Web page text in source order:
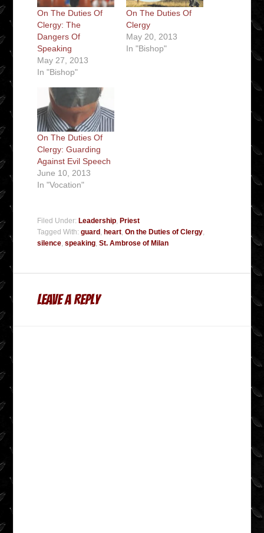
On The Duties Of
Clergy: The
Dangers Of
Speaking
May 27, 2013
In "Bishop"
On The Duties Of
Clergy
May 20, 2013
In "Bishop"
On The Duties Of
Clergy: Guarding
Against Evil Speech
June 10, 2013
In "Vocation"
Filed Under:Leadership,Priest
Tagged With:guard,heart,On the Duties of Clergy,
silence,speaking,St. Ambrose of Milan
Leave a Reply